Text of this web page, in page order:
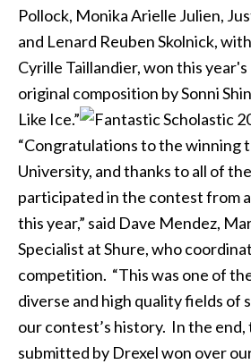
Pollock, Monika Arielle Julien,
and Lenard Reuben Skolnick,
Cyrille Taillandier, won this
original composition by Sonni
Like Ice.”
“Congratulations to the winning
University, and thanks to all of
participated in the contest from
this year,” said Dave Mendez,
Specialist at Shure, who
competition. “This was one of
diverse and high quality fields of
our contest’s history. In the
submitted by Drexel won over